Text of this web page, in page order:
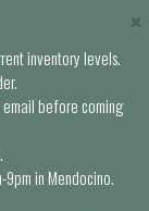
inventory levels.
email before coming
in Mendocino.
×